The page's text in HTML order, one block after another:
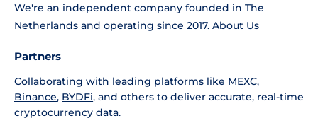
We're an independent company founded in The
Netherlands and operating since 2017. About Us
Partners
Collaborating with leading platforms like MEXC,
Binance, BYDFi, and others to deliver accurate, real-time
cryptocurrency data.